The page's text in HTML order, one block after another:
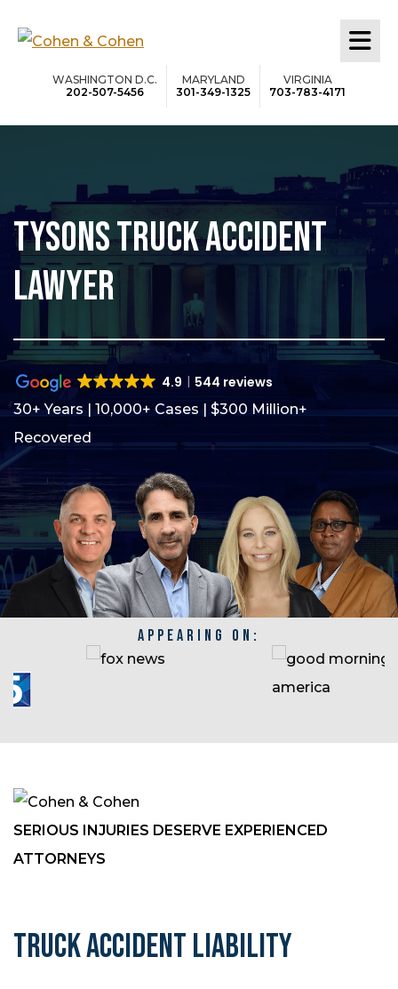
WASHINGTON D.C.
202-507-5456
MARYLAND
301-349-1325
VIRGINIA
703-783-4171
TYSONS TRUCK ACCIDENT
LAWYER
4.9 544 reviews
30+ Years | 10,000+ Cases | $300 Million+
Recovered
APPEARING ON:
SERIOUS INJURIES DESERVE EXPERIENCED
ATTORNEYS
TRUCK ACCIDENT LIABILITY